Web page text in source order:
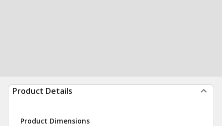
Product Details
Product Dimensions